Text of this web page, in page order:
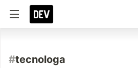
#tecnologa